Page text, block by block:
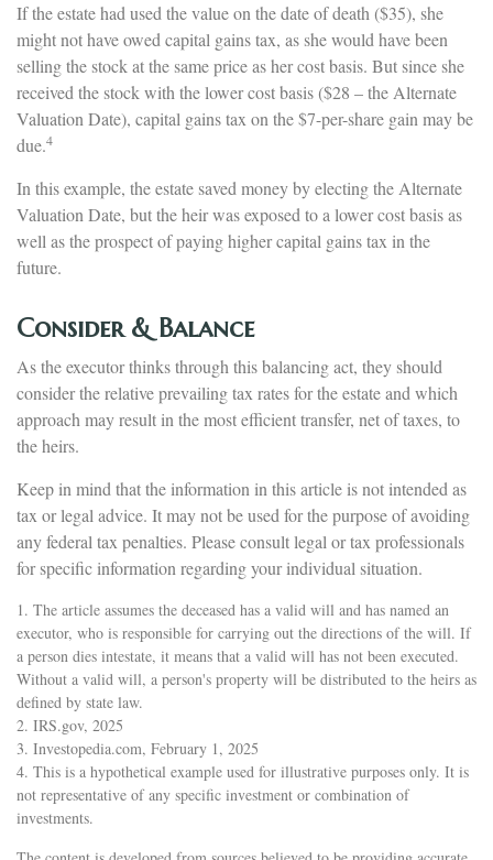
If the estate had used the value on the date of death ($35), she
might not have owed capital gains tax, as she would have been
selling the stock at the same price as her cost basis. But since she
received the stock with the lower cost basis ($28 – the Alternate
Valuation Date), capital gains tax on the $7-per-share gain may be
due.4
In this example, the estate saved money by electing the Alternate
Valuation Date, but the heir was exposed to a lower cost basis as
well as the prospect of paying higher capital gains tax in the
future.
Consider & Balance
As the executor thinks through this balancing act, they should
consider the relative prevailing tax rates for the estate and which
approach may result in the most efficient transfer, net of taxes, to
the heirs.
Keep in mind that the information in this article is not intended as
tax or legal advice. It may not be used for the purpose of avoiding
any federal tax penalties. Please consult legal or tax professionals
for specific information regarding your individual situation.
1. The article assumes the deceased has a valid will and has named an
executor, who is responsible for carrying out the directions of the will. If
a person dies intestate, it means that a valid will has not been executed.
Without a valid will, a person's property will be distributed to the heirs as
defined by state law.
2. IRS.gov, 2025
3. Investopedia.com, February 1, 2025
4. This is a hypothetical example used for illustrative purposes only. It is
not representative of any specific investment or combination of
investments.